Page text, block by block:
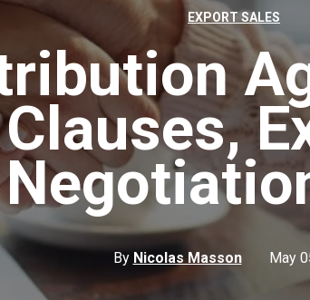
EXPORT SALES
By Nicolas Masson May